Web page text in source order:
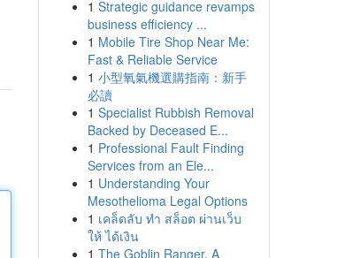
1 Strategic guidance revamps
business efficiency ...
1 Mobile Tire Shop Near Me:
Fast & Reliable Service
1 小型氧氣機選購指南：新手
必讀
1 Specialist Rubbish Removal
Backed by Deceased E...
1 Professional Fault Finding
Services from an Ele...
1 Understanding Your
Mesothelioma Legal Options
1 เคล็ดลับ ทำ สล็อต ผ่านเว็บ
ให้ ได้เงิน
1 The Goblin Ranger, A